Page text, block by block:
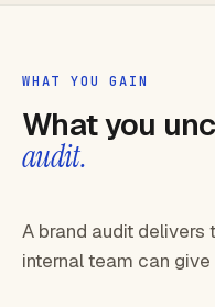
WHAT YOU GAIN
What you
audit.
A brand audit delivers
internal team can